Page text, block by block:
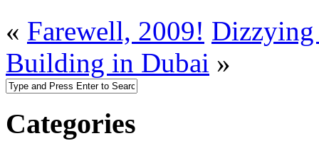
« Farewell, 2009! Dizzying
Building in Dubai »
Categories